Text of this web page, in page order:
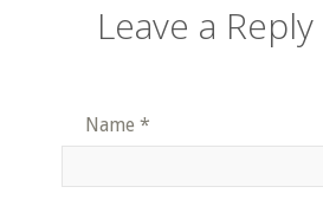
Leave a Reply
Name *